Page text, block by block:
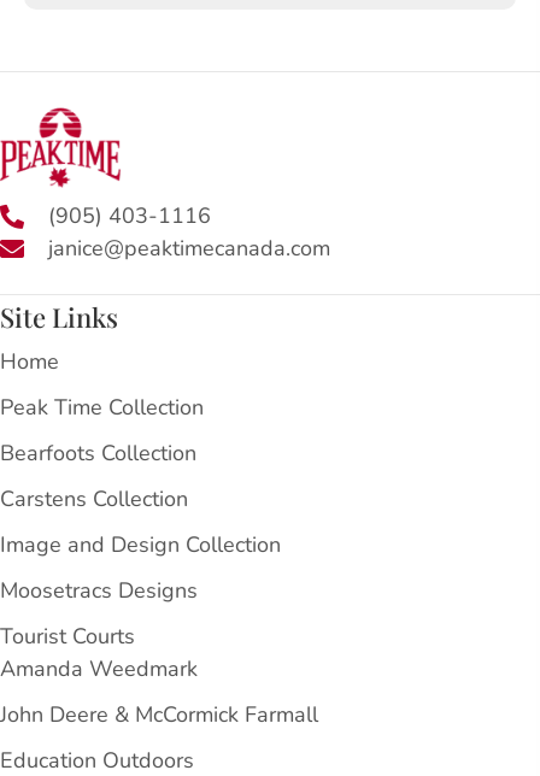
(905) 403-1116
janice@peaktimecanada.com
Site Links
Home
Peak Time Collection
Bearfoots Collection
Carstens Collection
Image and Design Collection
Moosetracs Designs
Tourist Courts
Amanda Weedmark
John Deere & McCormick Farmall
Education Outdoors